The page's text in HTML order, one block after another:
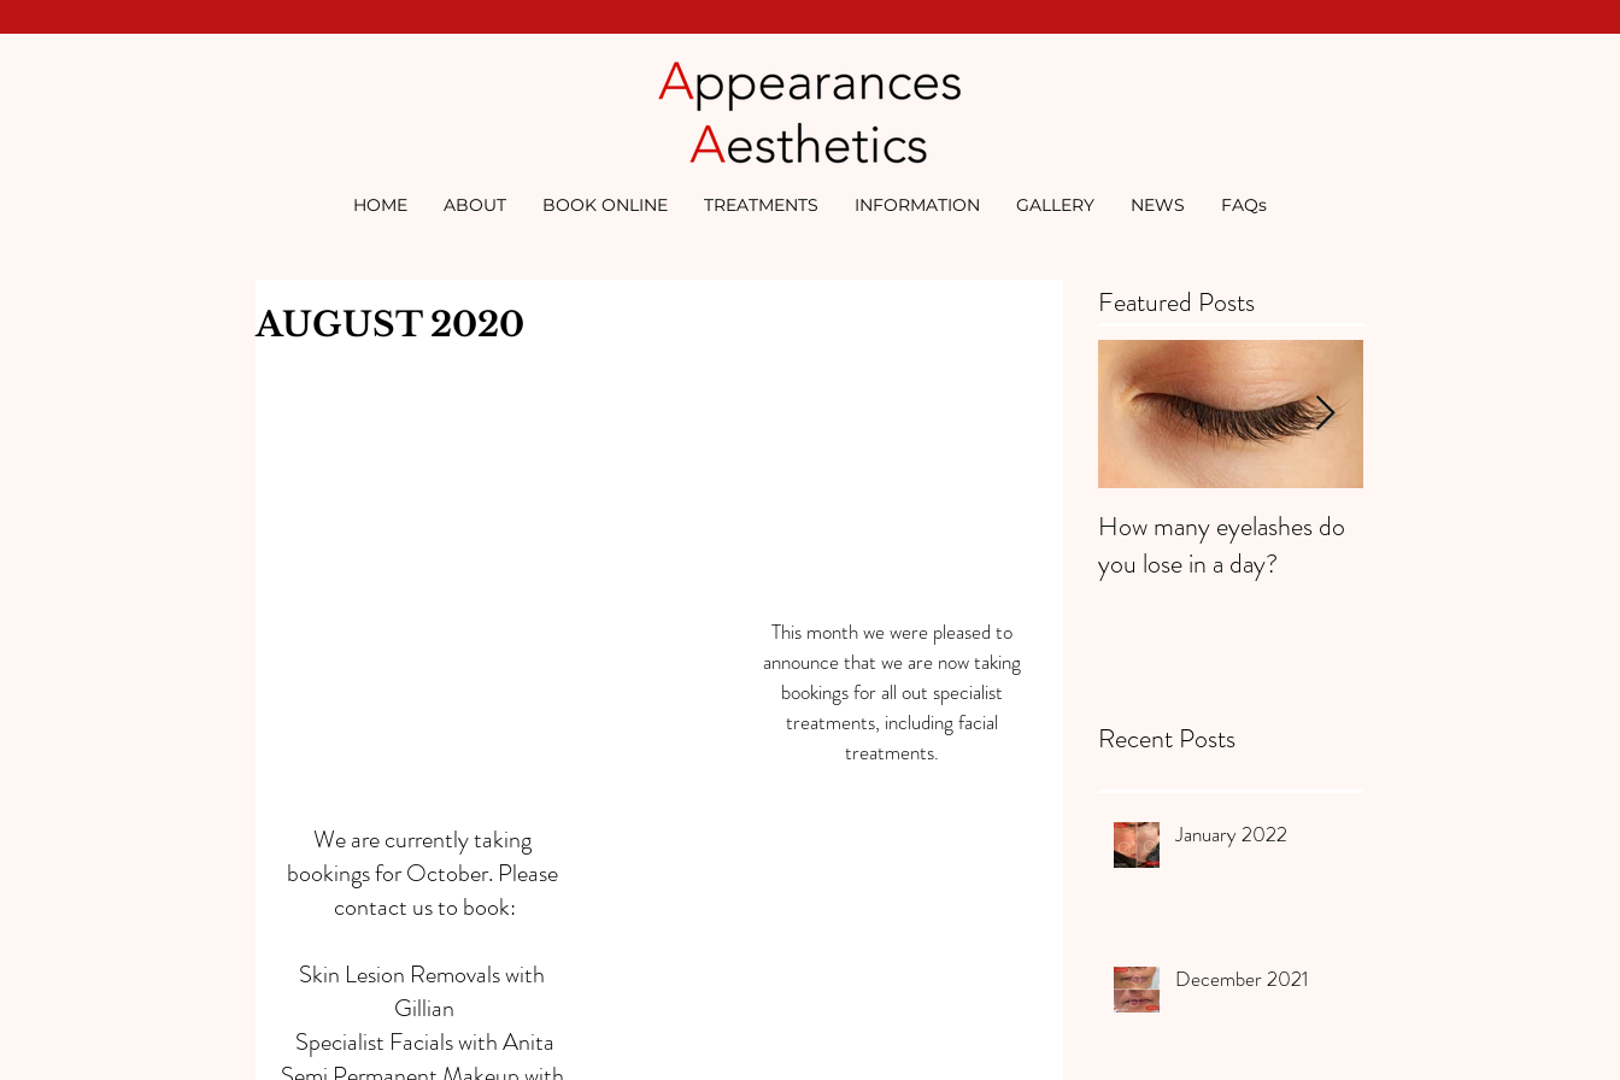
HOME ABOUT BOOK ONLINE TREATMENTS INFORMATION GALLERY NEWS FAQs
AUGUST 2020
This month we were pleased to
announce that we are now taking
bookings for all out specialist
treatments, including facial
treatments.
We are currently taking
bookings for October. Please
contact us to book:
Skin Lesion Removals with
Gillian
Specialist Facials with Anita
Featured Posts
How many eyelashes do
you lose in a day?
Recent Posts
January 2022
December 2021